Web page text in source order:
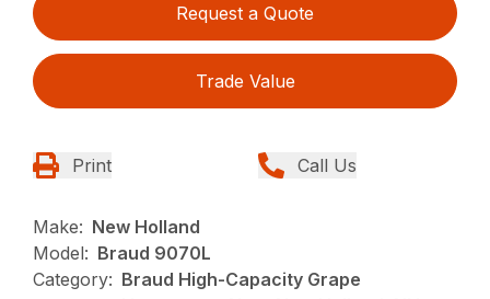
Request a Quote
Trade Value
Print Call Us
Make: New Holland
Model: Braud 9070L
Category: Braud High-Capacity Grape